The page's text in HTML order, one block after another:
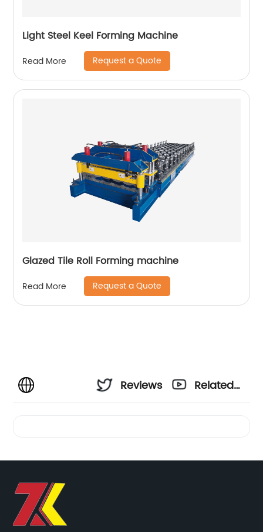
Light Steel Keel Forming Machine
Read More Request a Quote
Glazed Tile Roll Forming machine
Read More Request a Quote
Reviews
Related